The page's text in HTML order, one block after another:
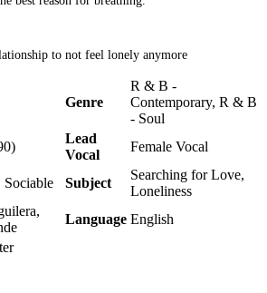
to not feel lonely anymore
Genre
R & B -
Contemporary, R & B
- Soul
Lead
Vocal
Female Vocal
Sociable Subject
Searching for Love,
Loneliness
Language English